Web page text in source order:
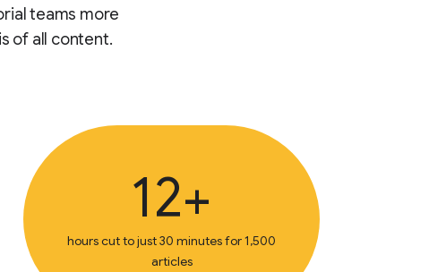
teams more
of all content.
12+
hours cut to just 30 minutes for 1,500
articles